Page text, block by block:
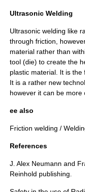
Ultrasonic Welding
Ultrasonic welding like
through friction,
material rather than
tool (die) to create the
plastic material. It is the
It is a rather new
however it can be more
ee also
Friction welding /
References
J. Alex Neumann and
Reinhold publishing.